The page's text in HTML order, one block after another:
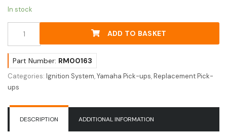
In stock
700
R
Pick-
ADD TO BASKET
Part Number: RM00163
Categories: Ignition System,Yamaha Pick-ups,Replacement Pick-
ups
DESCRIPTION ADDITIONAL INFORMATION